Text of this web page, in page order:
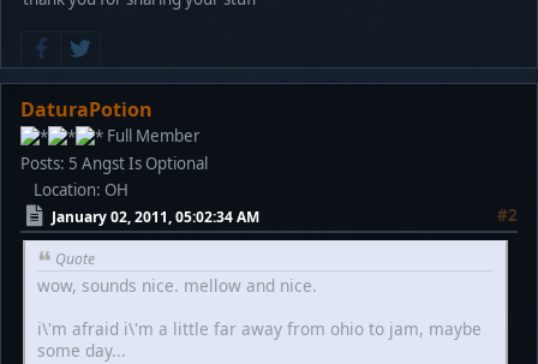
DaturaPotion
Full Member
Posts: 5 Angst Is Optional
Location: OH
January 02, 2011, 05:02:34 AM #2
Quote
wow, sounds nice. mellow and nice.
i\'m afraid i\'m a little far away from ohio to jam, maybe
some day...